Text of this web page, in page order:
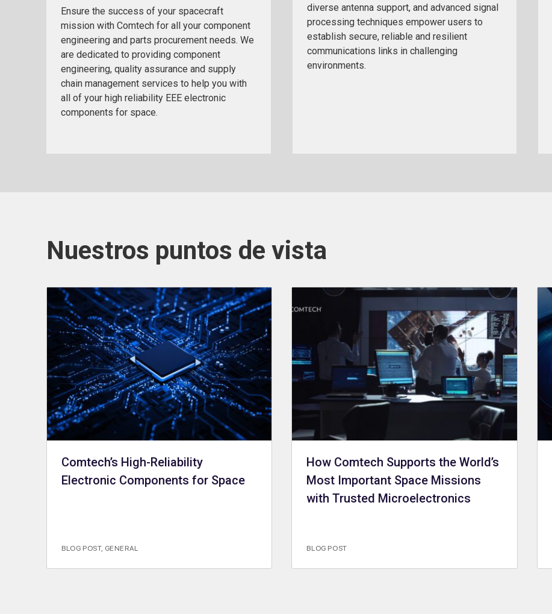
Ensure the success of your spacecraft
mission with Comtech for all your component
engineering and parts procurement needs. We
are dedicated to providing component
engineering, quality assurance and supply
chain management services to help you with
all of your high reliability EEE electronic
components for space.
diverse antenna support, and advanced signal
processing techniques empower users to
establish secure, reliable and resilient
communications links in challenging
environments.
Nuestros puntos de vista
Comtech’s High-Reliability
Electronic Components for Space
BLOG POST, GENERAL
How Comtech Supports the World’s
Most Important Space Missions
with Trusted Microelectronics
BLOG POST